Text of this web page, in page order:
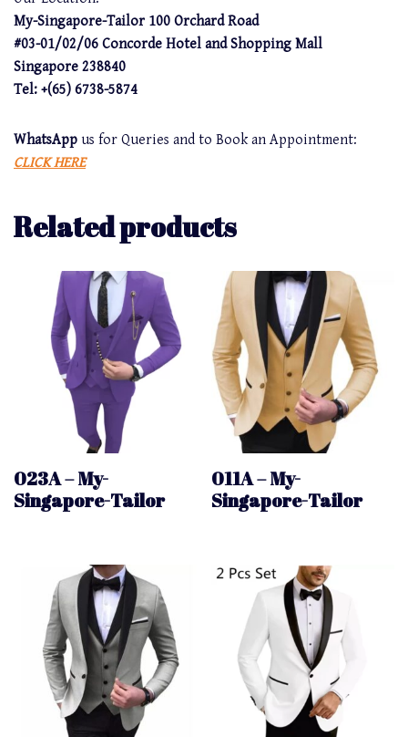
My-Singapore-Tailor 100 Orchard Road
#03-01/02/06 Concorde Hotel and Shopping Mall
Singapore 238840
Tel: +(65) 6738-5874
WhatsApp us for Queries and to Book an Appointment:
CLICK HERE
Related products
023A – My-
Singapore-Tailor
011A – My-
Singapore-Tailor